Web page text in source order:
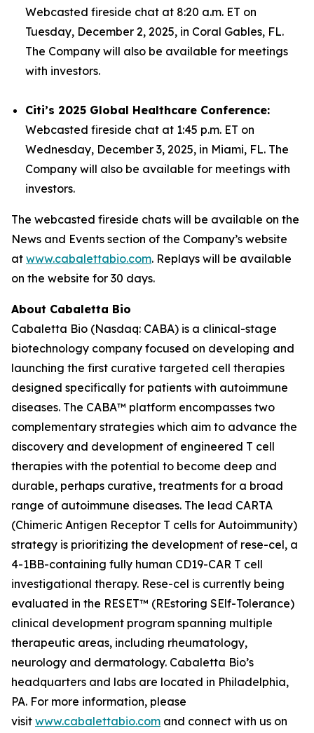
Webcasted fireside chat at 8:20 a.m. ET on
Tuesday, December 2, 2025, in Coral Gables, FL.
The Company will also be available for meetings
with investors.
Citi’s 2025 Global Healthcare Conference:
Webcasted fireside chat at 1:45 p.m. ET on
Wednesday, December 3, 2025, in Miami, FL. The
Company will also be available for meetings with
investors.
The webcasted fireside chats will be available on the
News and Events section of the Company’s website
at www.cabalettabio.com. Replays will be available
on the website for 30 days.
About Cabaletta Bio
Cabaletta Bio (Nasdaq: CABA) is a clinical-stage
biotechnology company focused on developing and
launching the first curative targeted cell therapies
designed specifically for patients with autoimmune
diseases. The CABA™ platform encompasses two
complementary strategies which aim to advance the
discovery and development of engineered T cell
therapies with the potential to become deep and
durable, perhaps curative, treatments for a broad
range of autoimmune diseases. The lead CARTA
(Chimeric Antigen Receptor T cells for Autoimmunity)
strategy is prioritizing the development of rese-cel, a
4-1BB-containing fully human CD19-CAR T cell
investigational therapy. Rese-cel is currently being
evaluated in the RESET™ (REstoring SElf-Tolerance)
clinical development program spanning multiple
therapeutic areas, including rheumatology,
neurology and dermatology. Cabaletta Bio’s
headquarters and labs are located in Philadelphia,
PA. For more information, please
visit www.cabalettabio.com and connect with us on